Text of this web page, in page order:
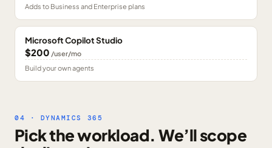
Adds to Business and Enterprise plans
Microsoft Copilot Studio
$200 /user/mo
Build your own agents
04 · DYNAMICS 365
Pick the workload. We’ll scope